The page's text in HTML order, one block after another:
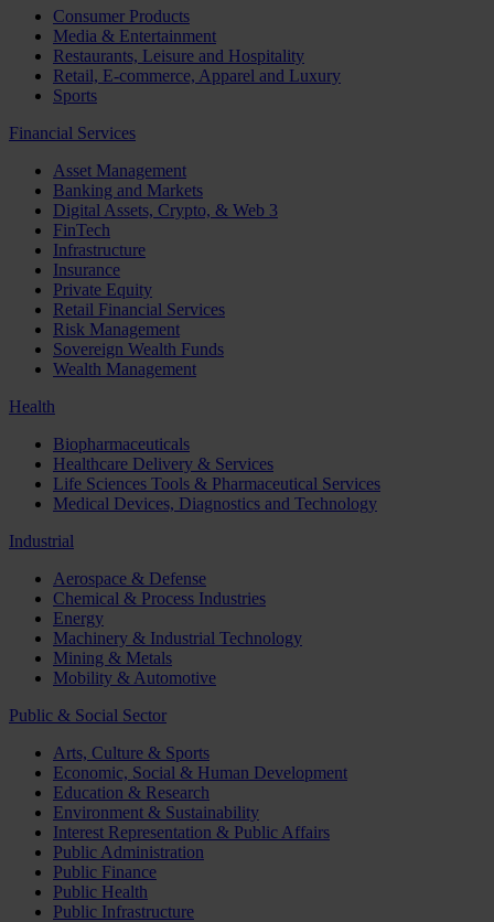
Consumer Products
Media & Entertainment
Restaurants, Leisure and Hospitality
Retail, E-commerce, Apparel and Luxury
Sports
Financial Services
Asset Management
Banking and Markets
Digital Assets, Crypto, & Web 3
FinTech
Infrastructure
Insurance
Private Equity
Retail Financial Services
Risk Management
Sovereign Wealth Funds
Wealth Management
Health
Biopharmaceuticals
Healthcare Delivery & Services
Life Sciences Tools & Pharmaceutical Services
Medical Devices, Diagnostics and Technology
Industrial
Aerospace & Defense
Chemical & Process Industries
Energy
Machinery & Industrial Technology
Mining & Metals
Mobility & Automotive
Public & Social Sector
Arts, Culture & Sports
Economic, Social & Human Development
Education & Research
Environment & Sustainability
Interest Representation & Public Affairs
Public Administration
Public Finance
Public Health
Public Infrastructure